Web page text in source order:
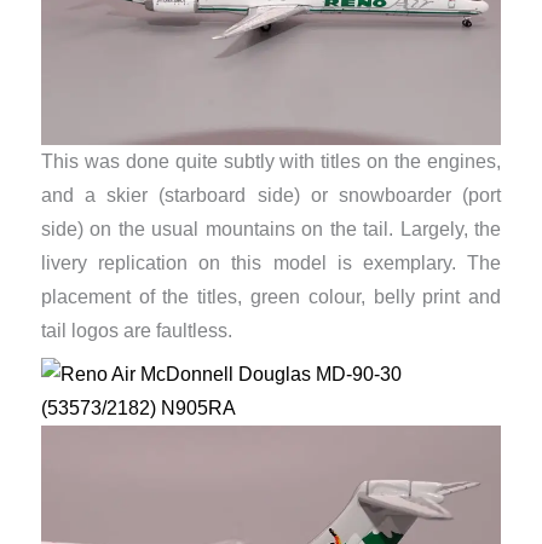
This was done quite subtly with titles on the engines,
and a skier (starboard side) or snowboarder (port
side) on the usual mountains on the tail. Largely, the
livery replication on this model is exemplary. The
placement of the titles, green colour, belly print and
tail logos are faultless.